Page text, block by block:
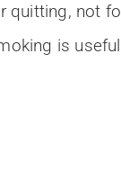
quitting, not
is